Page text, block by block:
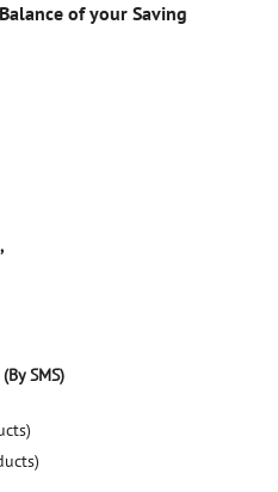
of your Saving
,
SMS)